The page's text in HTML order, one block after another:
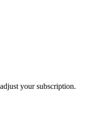
your subscription.